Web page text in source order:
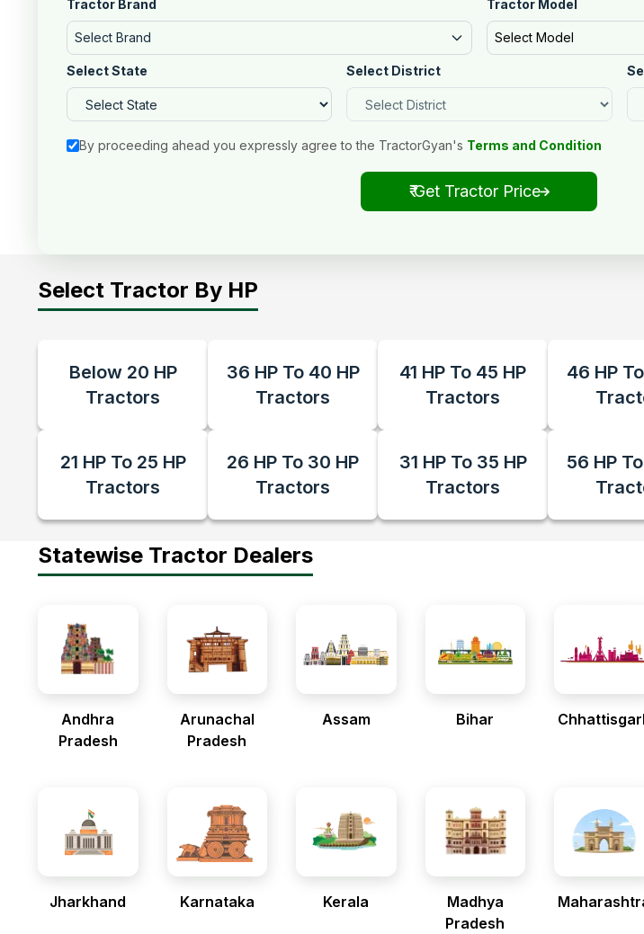
Tractor Brand
Select Brand
Tractor Model
Select Model
Select State Select District
By proceeding ahead you expressly agree to the TractorGyan's Terms and Condition
₹ Get Tractor Price
Select Tractor By HP
Below 20 HP
Tractors
36 HP To 40 HP
Tractors
41 HP To 45 HP
Tractors
46 HP
21 HP To 25 HP
Tractors
26 HP To 30 HP
Tractors
31 HP To 35 HP
Tractors
56 HP
Statewise Tractor Dealers
Andhra
Pradesh
Arunachal
Pradesh
Assam Bihar
Jharkhand Karnataka Kerala
Madhya
Pradesh